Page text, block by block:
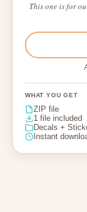
This one is for
WHAT YOU GET
ZIP file
1 file included
Decals +
Instant